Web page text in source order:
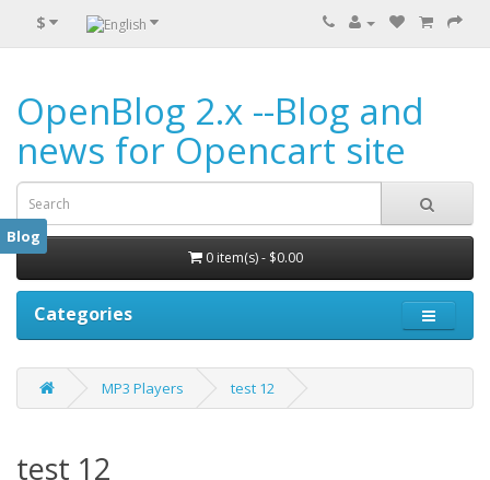
Blog
$
OpenBlog 2.x --Blog and
news for Opencart site
0 item(s) - $0.00
Categories
MP3 Players test 12
test 12